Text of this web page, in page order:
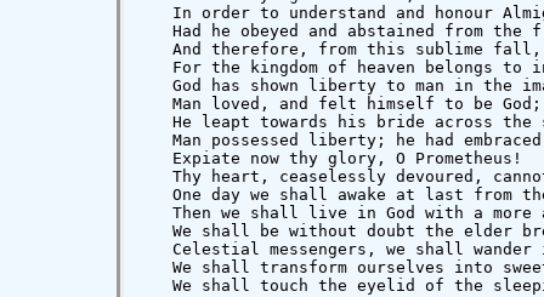
In order to understand and honour
Had he obeyed and abstained from the
And therefore, from this sublime
For the kingdom of heaven belongs to
God has shown liberty to man in the
Man loved, and felt himself to be
He leapt towards his bride across the
Man possessed liberty; he had
   Expiate now thy glory, O Prometheus!
Thy heart, ceaselessly devoured,
One day we shall awake at last from
Then we shall live in God with a more
We shall be without doubt the elder
Celestial messengers, we shall wander
We shall transform ourselves into
We shall touch the eyelid of the